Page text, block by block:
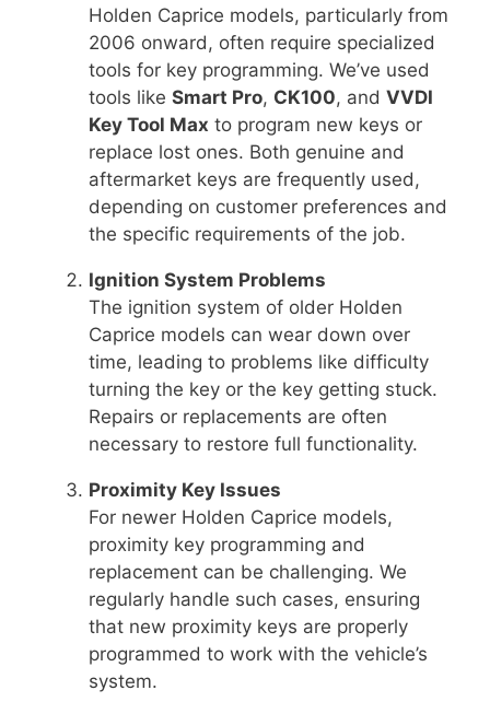
Holden Caprice models, particularly from
2006 onward, often require specialized
tools for key programming. We’ve used
tools like Smart Pro, CK100, and VVDI
Key Tool Max to program new keys or
replace lost ones. Both genuine and
aftermarket keys are frequently used,
depending on customer preferences and
the specific requirements of the job.
Ignition System Problems
The ignition system of older Holden
Caprice models can wear down over
time, leading to problems like difficulty
turning the key or the key getting stuck.
Repairs or replacements are often
necessary to restore full functionality.
Proximity Key Issues
For newer Holden Caprice models,
proximity key programming and
replacement can be challenging. We
regularly handle such cases, ensuring
that new proximity keys are properly
programmed to work with the vehicle’s
system.